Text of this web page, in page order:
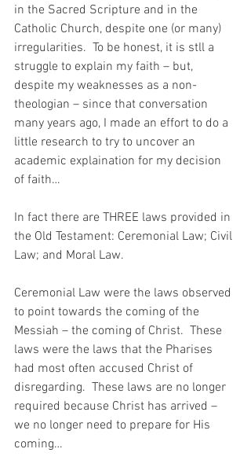
in the Sacred Scripture and in the
Catholic Church, despite one (or many)
irregularities.  To be honest, it is stll a
struggle to explain my faith – but,
despite my weaknesses as a non-
theologian – since that conversation
many years ago, I made an effort to do a
little research to try to uncover an
academic explaination for my decision
of faith…
In fact there are THREE laws provided in
the Old Testament: Ceremonial Law; Civil
Law; and Moral Law.
Ceremonial Law were the laws observed
to point towards the coming of the
Messiah – the coming of Christ.  These
laws were the laws that the Pharises
had most often accused Christ of
disregarding.  These laws are no longer
required because Christ has arrived –
we no longer need to prepare for His
coming…